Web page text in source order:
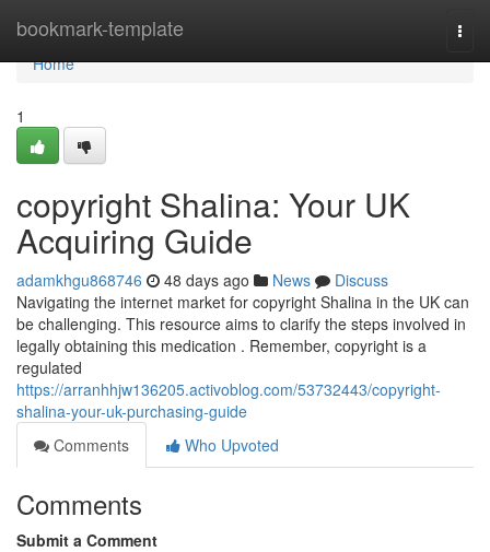
bookmark-template
Home
Home
1
copyright Shalina: Your UK
Acquiring Guide
adamkhgu868746 48 days ago News
Discuss
Navigating the internet market for copyright Shalina in the UK can
be challenging. This resource aims to clarify the steps involved in
legally obtaining this medication . Remember, copyright is a
regulated
https://arranhhjw136205.activoblog.com/53732443/copyright-
shalina-your-uk-purchasing-guide
Comments
Who Upvoted
Comments
Submit a Comment